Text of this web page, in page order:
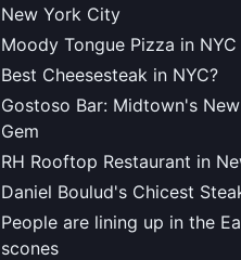
New York City
Moody Tongue Pizza in NYC
Best Cheesesteak in NYC?
Gostoso Bar: Midtown's
Gem
RH Rooftop Restaurant in
Daniel Boulud's Chicest
People are lining up in the
scones